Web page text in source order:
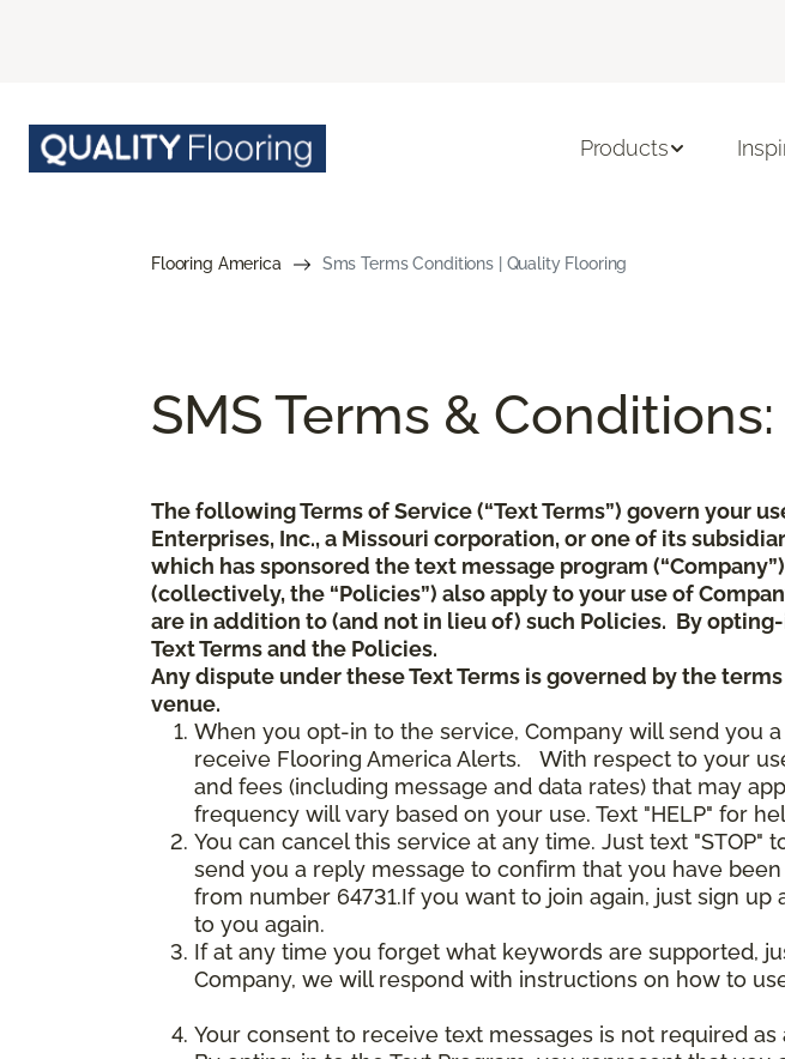
Products
Flooring America Sms Terms Conditions | Quality Flooring
SMS Terms &
The following Terms of Service (“Text Terms”) govern your
Enterprises, Inc., a Missouri corporation, or one of its
which has sponsored the text message program
(collectively, the “Policies”) also apply to your use of
are in addition to (and not in lieu of) such Policies. By
Text Terms and the Policies.
Any dispute under these Text Terms is governed by the
venue.
When you opt-in to the service, Company will send you
receive Flooring America Alerts. With respect to your
and fees (including message and data rates) that may
frequency will vary based on your use. Text "HELP" for
You can cancel this service at any time. Just text "STOP"
send you a reply message to confirm that you have
from number 64731.If you want to join again, just sign
to you again.
If at any time you forget what keywords are supported,
Company, we will respond with instructions on how to
Your consent to receive text messages is not required